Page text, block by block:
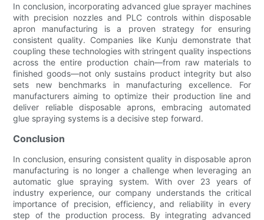
In conclusion, incorporating advanced glue sprayer machines
with precision nozzles and PLC controls within disposable
apron manufacturing is a proven strategy for ensuring
consistent quality. Companies like Kunju demonstrate that
coupling these technologies with stringent quality inspections
across the entire production chain—from raw materials to
finished goods—not only sustains product integrity but also
sets new benchmarks in manufacturing excellence. For
manufacturers aiming to optimize their production line and
deliver reliable disposable aprons, embracing automated
glue spraying systems is a decisive step forward.
Conclusion
In conclusion, ensuring consistent quality in disposable apron
manufacturing is no longer a challenge when leveraging an
automatic glue spraying system. With over 23 years of
industry experience, our company understands the critical
importance of precision, efficiency, and reliability in every
step of the production process. By integrating advanced